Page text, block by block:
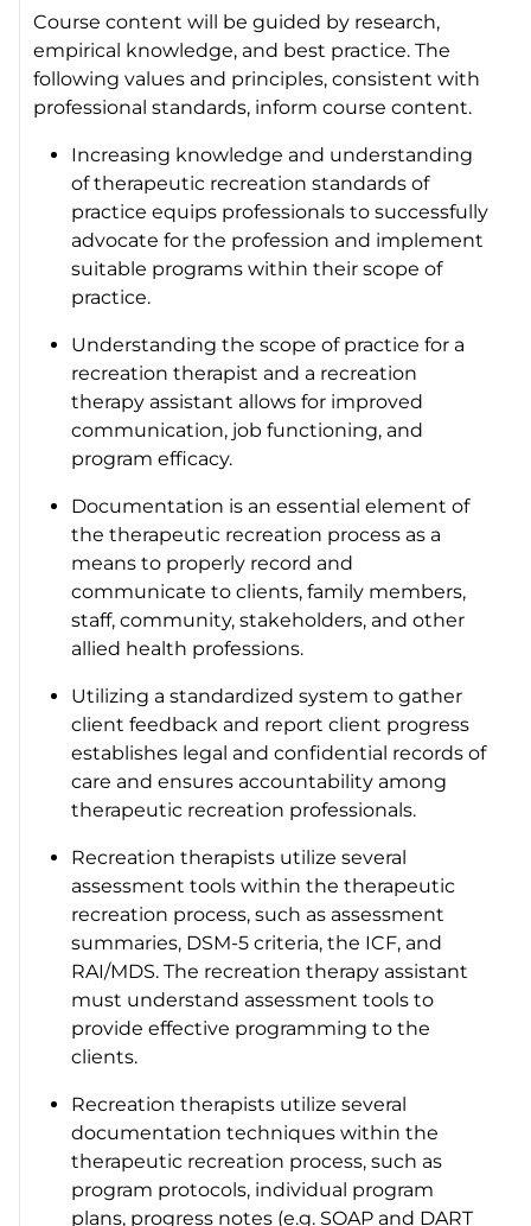
Course content will be guided by research,
empirical knowledge, and best practice. The
following values and principles, consistent with
professional standards, inform course content.
Increasing knowledge and understanding
of therapeutic recreation standards of
practice equips professionals to successfully
advocate for the profession and implement
suitable programs within their scope of
practice.
Understanding the scope of practice for a
recreation therapist and a recreation
therapy assistant allows for improved
communication, job functioning, and
program efficacy.
Documentation is an essential element of
the therapeutic recreation process as a
means to properly record and
communicate to clients, family members,
staff, community, stakeholders, and other
allied health professions.
Utilizing a standardized system to gather
client feedback and report client progress
establishes legal and confidential records of
care and ensures accountability among
therapeutic recreation professionals.
Recreation therapists utilize several
assessment tools within the therapeutic
recreation process, such as assessment
summaries, DSM-5 criteria, the ICF, and
RAI/MDS. The recreation therapy assistant
must understand assessment tools to
provide effective programming to the
clients.
Recreation therapists utilize several
documentation techniques within the
therapeutic recreation process, such as
program protocols, individual program
plans, progress notes (e.g. SOAP and DART